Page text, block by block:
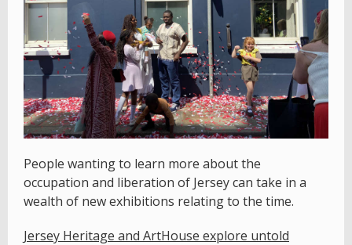
People wanting to learn more about the
occupation and liberation of Jersey can take in a
wealth of new exhibitions relating to the time.
Jersey Heritage and ArtHouse explore untold